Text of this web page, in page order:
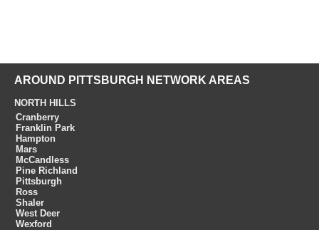
AROUND PITTSBURGH NETWORK AREAS
NORTH HILLS
Cranberry
Franklin Park
Hampton
Mars
McCandless
Pine Richland
Pittsburgh
Ross
Shaler
West Deer
Wexford